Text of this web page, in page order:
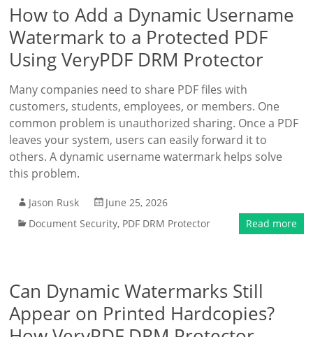
How to Add a Dynamic Username
Watermark to a Protected PDF
Using VeryPDF DRM Protector
Many companies need to share PDF files with
customers, students, employees, or members. One
common problem is unauthorized sharing. Once a PDF
leaves your system, users can easily forward it to
others. A dynamic username watermark helps solve
this problem.
Jason Rusk
June 25, 2026
Document Security, PDF DRM Protector Read more
Can Dynamic Watermarks Still
Appear on Printed Hardcopies?